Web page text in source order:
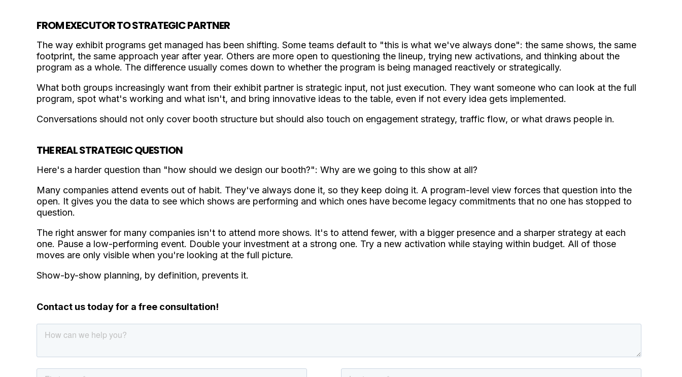
FROM EXECUTOR TO STRATEGIC PARTNER
The way exhibit programs get managed has been shifting. Some teams default to "this is what we've always done": the same shows, the same
footprint, the same approach year after year. Others are more open to questioning the lineup, trying new activations, and thinking about the
program as a whole. The difference usually comes down to whether the program is being managed reactively or strategically.
What both groups increasingly want from their exhibit partner is strategic input, not just execution. They want someone who can look at the full
program, spot what's working and what isn't, and bring innovative ideas to the table, even if not every idea gets implemented.
Conversations should not only cover booth structure but should also touch on engagement strategy, traffic flow, or what draws people in.
THE REAL STRATEGIC QUESTION
Here's a harder question than "how should we design our booth?": Why are we going to this show at all?
Many companies attend events out of habit. They've always done it, so they keep doing it. A program-level view forces that question into the
open. It gives you the data to see which shows are performing and which ones have become legacy commitments that no one has stopped to
question.
The right answer for many companies isn't to attend more shows. It's to attend fewer, with a bigger presence and a sharper strategy at each
one. Pause a low-performing event. Double your investment at a strong one. Try a new activation while staying within budget. All of those
moves are only visible when you're looking at the full picture.
Show-by-show planning, by definition, prevents it.
Contact us today for a free consultation!